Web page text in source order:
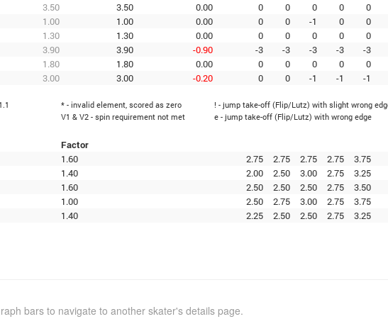
3.50 3.50 0.00 0 0 0 0 0
1.00 1.00 0.00 0 0 -1 0 0
1.30 1.30 0.00 0 0 0 0 0
3.90 3.90 -0.90 -3 -3 -3 -3 -3
1.80 1.80 0.00 0 0 0 0 0
3.00 3.00 -0.20 0 0 -1 -1 -1
* - invalid element, scored as zero ! - jump take-off (Flip/Lutz) with slight wrong
V1 & V2 - spin requirement not met e - jump take-off (Flip/Lutz) with wrong edge
Factor
1.60 2.75 2.75 2.75 2.75 3.75
1.40 2.00 2.50 3.00 2.75 3.25
1.60 2.50 2.50 2.50 2.75 3.50
1.00 2.50 2.75 3.00 2.75 3.75
1.40 2.25 2.50 2.50 2.75 3.25
bars to navigate to another skater's details page.